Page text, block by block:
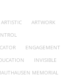
ARTISTIC
ARTWORK
ENGAGEMENT
INVISIBLE
MEMORIAL